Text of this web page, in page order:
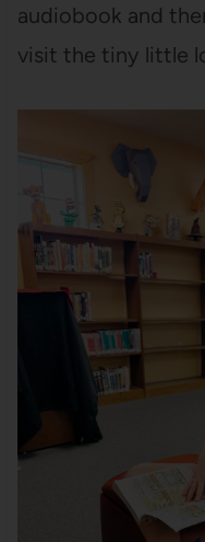
audiobook and
visit the tiny little